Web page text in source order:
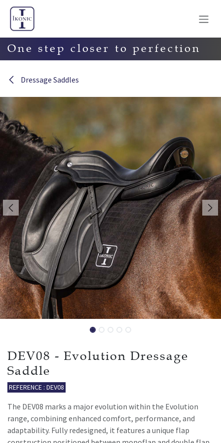
Skip to Content
One step closer to perfection
Dressage Saddles
DEV08 - Evolution Dressage
Saddle
REFERENCE : DEV08
The DEV08 marks a major evolution within the Evolution
range, combining enhanced comfort, performance, and
adaptability. Fully redesigned, it features a unique flap